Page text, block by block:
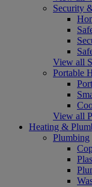
Security
View all
Portable
View all
Heating &
Plumbing